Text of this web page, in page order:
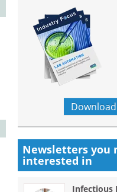
Newsletters you
interested in
Infectious